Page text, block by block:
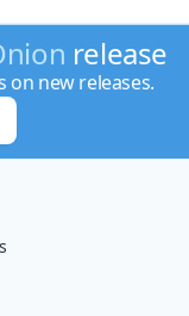
release
on new releases.